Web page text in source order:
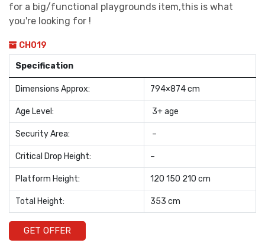
for a big/functional playgrounds item,this is what
you're looking for !
CH019
Specification
Dimensions Approx: 794×874 cm
Age Level: 3+ age
Security Area: –
Critical Drop Height: –
Platform Height: 120 150 210 cm
Total Height: 353 cm
GET OFFER